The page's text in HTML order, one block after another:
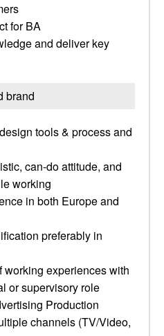
for BA
and deliver key
brand
tools & process and
can-do attitude, and
working
in both Europe and
preferably in
working experiences with
or supervisory role
Production
channels (TV/Video,